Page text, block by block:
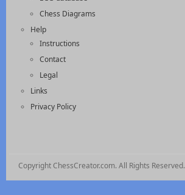
Chess Diagrams
Help
Instructions
Contact
Legal
Links
Privacy Policy
Copyright ChessCreator.com. All Rights Reserved.